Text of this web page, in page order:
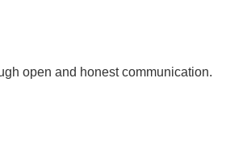
open and honest communication.